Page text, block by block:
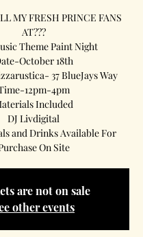
MY FRESH PRINCE FANS
AT???
Theme Paint Night
October 18th
37 BlueJays Way
12pm-4pm
Included
DJ Livdigital
and Drinks Available For
On Site
are not on sale
other events